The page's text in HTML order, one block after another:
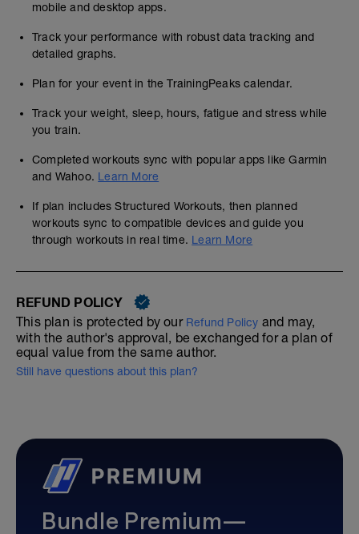
mobile and desktop apps.
Track your performance with robust data tracking and
detailed graphs.
Plan for your event in the TrainingPeaks calendar.
Track your weight, sleep, hours, fatigue and stress while
you train.
Completed workouts sync with popular apps like Garmin
and Wahoo. Learn More
If plan includes Structured Workouts, then planned
workouts sync to compatible devices and guide you
through workouts in real time. Learn More
REFUND POLICY
This plan is protected by our Refund Policy and may,
with the author's approval, be exchanged for a plan of
equal value from the same author.
Still have questions about this plan?
Bundle Premium—